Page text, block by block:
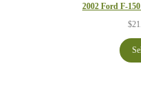
2002 Ford F-
$